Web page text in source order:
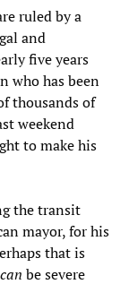
ruled by a
and
five years
who has been
thousands of
weekend
to make his
the transit
mayor, for his
that is
can be severe